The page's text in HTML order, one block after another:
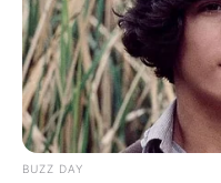
BUZZ DAY